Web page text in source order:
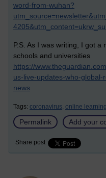
word-from-wuhan?
P.S. As I was writing, I got a
schools and universities
https://
us-live-updates-who-
news
Tags: coronavirus, online learning,
Permalink Add your
Share post